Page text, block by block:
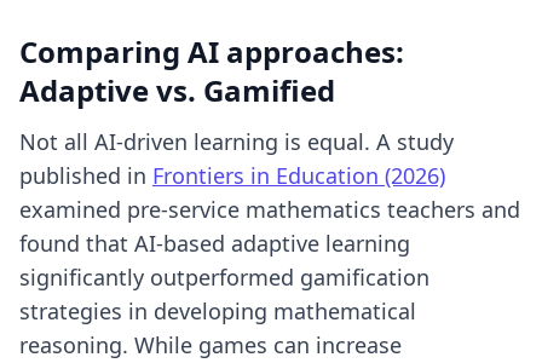
Comparing AI approaches:
Adaptive vs. Gamified
Not all AI-driven learning is equal. A study
published in Frontiers in Education (2026)
examined pre-service mathematics teachers and
found that AI-based adaptive learning
significantly outperformed gamification
strategies in developing mathematical
reasoning. While games can increase